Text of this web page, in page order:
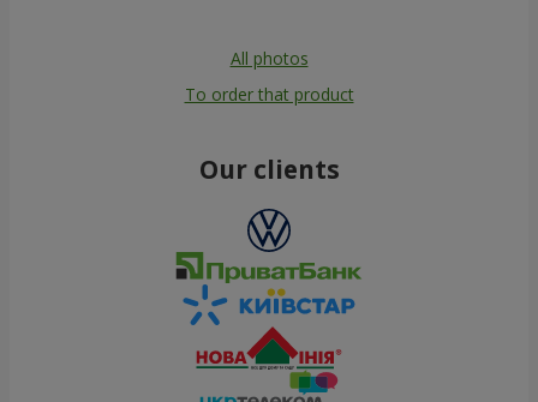
All photos
To order that product
Our clients